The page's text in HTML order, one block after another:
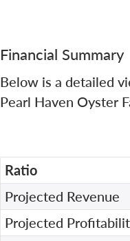
Financial Summary
Below is a detailed
Pearl Haven Oyster
Ratio
Projected Revenue
Projected